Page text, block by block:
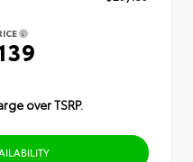
over TSRP.